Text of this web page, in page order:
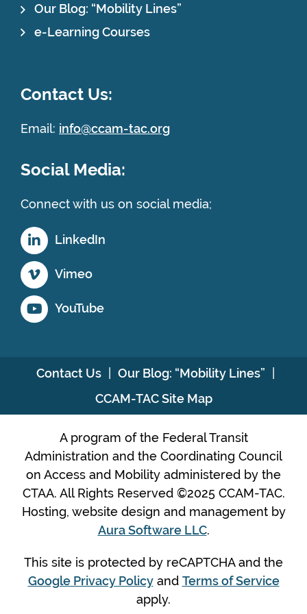
Our Blog: “Mobility Lines”
e-Learning Courses
Contact Us:
Email: info@ccam-tac.org
Social Media:
Connect with us on social media;
LinkedIn
Vimeo
YouTube
Contact Us
Our Blog: “Mobility Lines”
CCAM-TAC Site Map
A program of the Federal Transit
Administration and the Coordinating Council
on Access and Mobility administered by the
CTAA. All Rights Reserved ©2025 CCAM-TAC.
Hosting, website design and management by
Aura Software LLC.
This site is protected by reCAPTCHA and the
Google Privacy Policyand Terms of Service
apply.